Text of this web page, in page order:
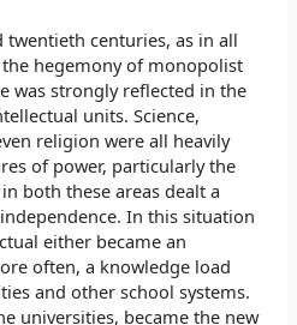
centuries, as in all
hegemony of monopolist
was strongly reflected in the
units. Science,
religion were all heavily
of power, particularly the
both these areas dealt a
In this situation
either became an
often, a knowledge load
and other school systems.
universities, became the new